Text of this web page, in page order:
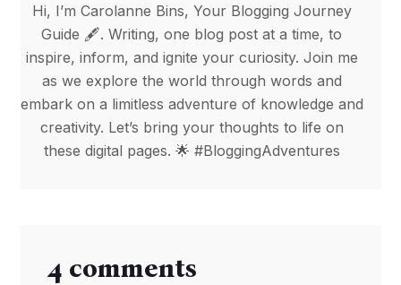
Hi, I’m Carolanne Bins, Your Blogging Journey
Guide 🖋️. Writing, one blog post at a time, to
inspire, inform, and ignite your curiosity. Join me
as we explore the world through words and
embark on a limitless adventure of knowledge and
creativity. Let’s bring your thoughts to life on
these digital pages. 🌟 #BloggingAdventures
4 comments